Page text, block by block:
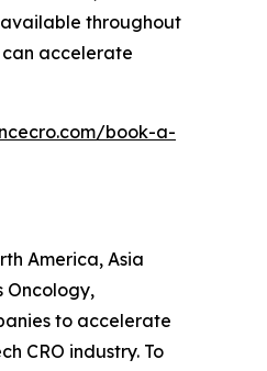
available throughout
can accelerate
book-a-
America, Asia
Oncology,
to accelerate
CRO industry. To